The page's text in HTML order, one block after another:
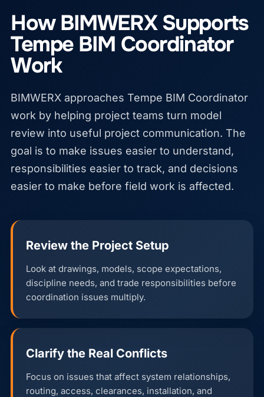
How BIMWERX Supports
Tempe BIM Coordinator
Work
BIMWERX approaches Tempe BIM Coordinator
work by helping project teams turn model
review into useful project communication. The
goal is to make issues easier to understand,
responsibilities easier to track, and decisions
easier to make before field work is affected.
Review the Project Setup
Look at drawings, models, scope expectations,
discipline needs, and trade responsibilities before
coordination issues multiply.
Clarify the Real Conflicts
Focus on issues that affect system relationships,
routing, access, clearances, installation, and